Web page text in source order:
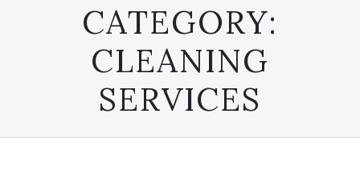
CATEGORY:
CLEANING
SERVICES